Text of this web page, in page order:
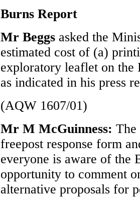
Burns Report
Mr Beggs asked the
estimated cost of (a)
exploratory leaflet on the
as indicated in his press
(AQW 1607/01)
Mr M McGuinness:
freepost response form
everyone is aware of the
opportunity to comment
alternative proposals for